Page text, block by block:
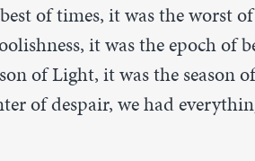
of times, it was the worst
it was the epoch of
of Light, it was the season
of despair, we had